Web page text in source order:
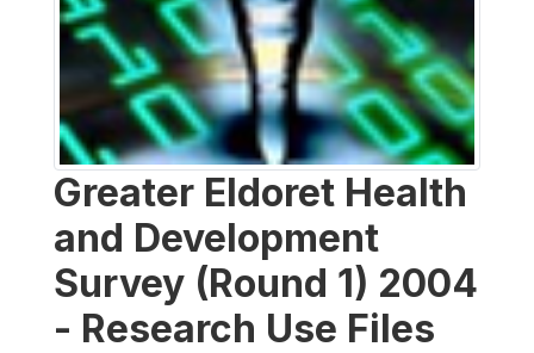
Greater Eldoret Health
and Development
Survey (Round 1) 2004
- Research Use Files